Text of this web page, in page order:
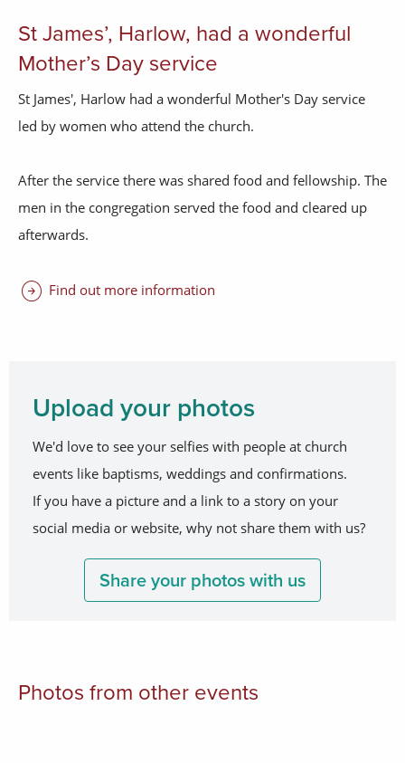
St James’, Harlow, had a wonderful
Mother’s Day service
St James', Harlow had a wonderful Mother's Day service
led by women who attend the church.
After the service there was shared food and fellowship. The
men in the congregation served the food and cleared up
afterwards.
arrow_circle_right Find out more information
Upload your photos
We'd love to see your selfies with people at church
events like baptisms, weddings and confirmations.
If you have a picture and a link to a story on your
social media or website, why not share them with us?
Share your photos with us
Photos from other events